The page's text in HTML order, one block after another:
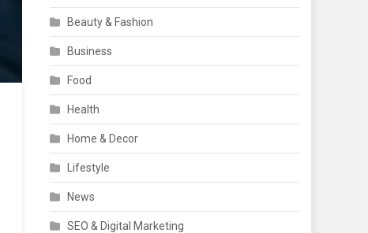
Beauty & Fashion
Business
Food
Health
Home & Decor
Lifestyle
News
SEO & Digital Marketing